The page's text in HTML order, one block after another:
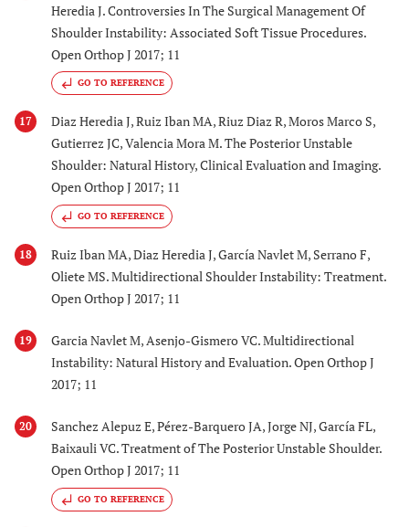
Heredia J. Controversies In The Surgical Management Of
Shoulder Instability: Associated Soft Tissue Procedures.
Open Orthop J 2017; 11
GO TO REFERENCE
17
Diaz Heredia J, Ruiz Iban MA, Riuz Diaz R, Moros Marco S,
Gutierrez JC, Valencia Mora M. The Posterior Unstable
Shoulder: Natural History, Clinical Evaluation and Imaging.
Open Orthop J 2017; 11
GO TO REFERENCE
18
Ruiz Iban MA, Diaz Heredia J, García Navlet M, Serrano F,
Oliete MS. Multidirectional Shoulder Instability: Treatment.
Open Orthop J 2017; 11
19
Garcia Navlet M, Asenjo-Gismero VC. Multidirectional
Instability: Natural History and Evaluation. Open Orthop J
2017; 11
20
Sanchez Alepuz E, Pérez-Barquero JA, Jorge NJ, García FL,
Baixauli VC. Treatment of The Posterior Unstable Shoulder.
Open Orthop J 2017; 11
GO TO REFERENCE